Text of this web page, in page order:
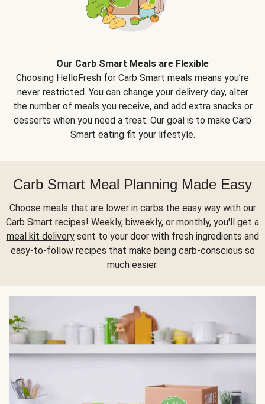
Our Carb Smart Meals are Flexible
Choosing HelloFresh for Carb Smart meals means you’re
never restricted. You can change your delivery day, alter
the number of meals you receive, and add extra snacks or
desserts when you need a treat. Our goal is to make Carb
Smart eating fit your lifestyle.
Carb Smart Meal Planning Made Easy
Choose meals that are lower in carbs the easy way with our
Carb Smart recipes! Weekly, biweekly, or monthly, you'll get a
meal kit deliverysent to your door with fresh ingredients and
easy-to-follow recipes that make being carb-conscious so
much easier.